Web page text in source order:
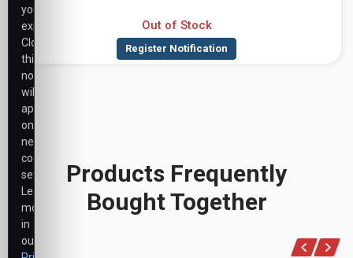
Out of Stock
Products Frequently
Bought Together
your
experience.
Closing
this
notice
will
apply
only
necessary
cookie
settings.
Learn
more
in
our